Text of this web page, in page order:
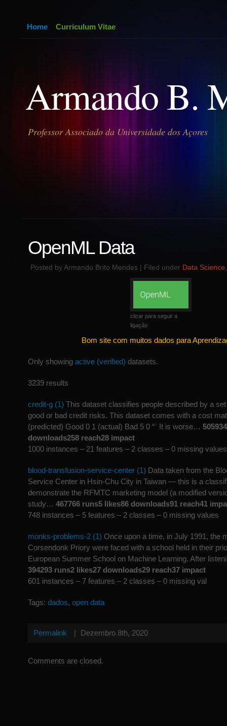
Armando B.
Professor Associado da Universidade dos Açores
Home Curriculum Vitae
OpenML Data
Posted by Armando Brito Mendes | Filed under Data Science
clicar para seguir a
ligação
Bom site com muitos dados para
Only showing active (verified) datasets.
3239 results
credit-g (1) This dataset classifies people described by a
good or bad credit risks. This dataset comes with a cost
(predicted) Good 0 1 (actual) Bad 5 0 “` It is worse…
downloads258 reach28 impact
1000 instances – 21 features – 2 classes – 0 missing values
blood-transfusion-service-center (1) Data taken from the
Service Center in Hsin-Chu City in Taiwan — this is a
demonstrate the RFMTC marketing model (a modified
study… 467766 runs5 likes86 downloads91 reach41
748 instances – 5 features – 2 classes – 0 missing values
monks-problems-2 (1) Once upon a time, in July 1991, the
Corsendonk Priory were faced with a school held in their
European Summer School on Machine Learning. After
394293 runs2 likes27 downloads29 reach37 impact
601 instances – 7 features – 2 classes – 0 missing val
Tags: dados, open data
Permalink | Dezembro 8th, 2020
Comments are closed.